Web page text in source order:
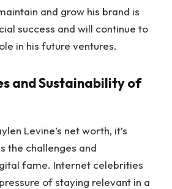
and grow his brand is
success and will continue to
in his future ventures.
and Sustainability of
Levine’s net worth, it’s
the challenges and
fame. Internet celebrities
of staying relevant in a